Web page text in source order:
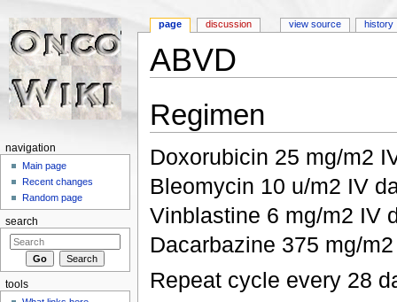
ABVD
Regimen
Doxorubicin 25 mg/m2
Bleomycin 10 u/m2 IV
Vinblastine 6 mg/m2 IV
Dacarbazine 375 mg/
Repeat cycle every 28
page discussion view source history
navigation
Main page
Recent changes
Random page
search
tools